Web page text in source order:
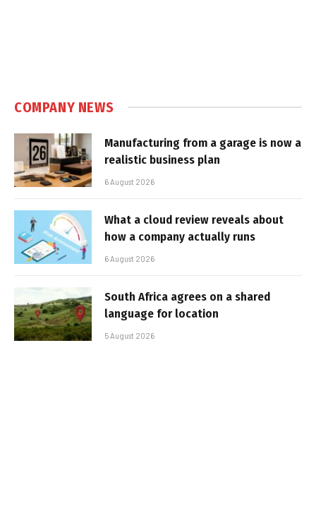
COMPANY NEWS
Manufacturing from a garage is now a
realistic business plan
6 August 2026
What a cloud review reveals about
how a company actually runs
6 August 2026
South Africa agrees on a shared
language for location
5 August 2026